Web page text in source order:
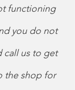
functioning
you do not
call us to get
the shop for